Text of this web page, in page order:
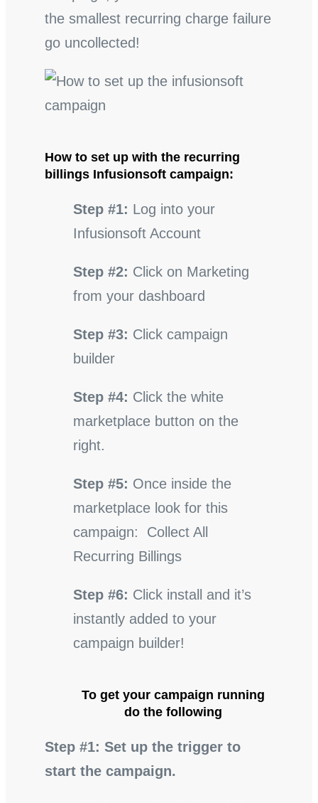
the smallest recurring charge failure
go uncollected!
How to set up with the recurring
billings Infusionsoft campaign:
Step #1: Log into your
Infusionsoft Account
Step #2: Click on Marketing
from your dashboard
Step #3: Click campaign
builder
Step #4: Click the white
marketplace button on the
right.
Step #5: Once inside the
marketplace look for this
campaign: Collect All
Recurring Billings
Step #6: Click install and it’s
instantly added to your
campaign builder!
To get your campaign running
do the following
Step #1: Set up the trigger to
start the campaign.